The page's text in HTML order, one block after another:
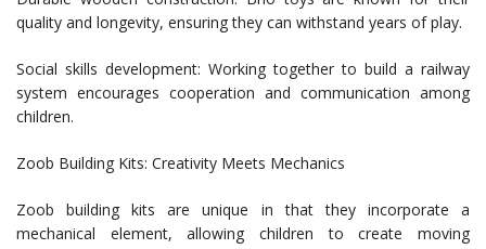
quality and longevity, ensuring they can withstand years of play.
Social skills development: Working together to build a railway
system encourages cooperation and communication among
children.
Zoob Building Kits: Creativity Meets Mechanics
Zoob building kits are unique in that they incorporate a
mechanical element, allowing children to create moving